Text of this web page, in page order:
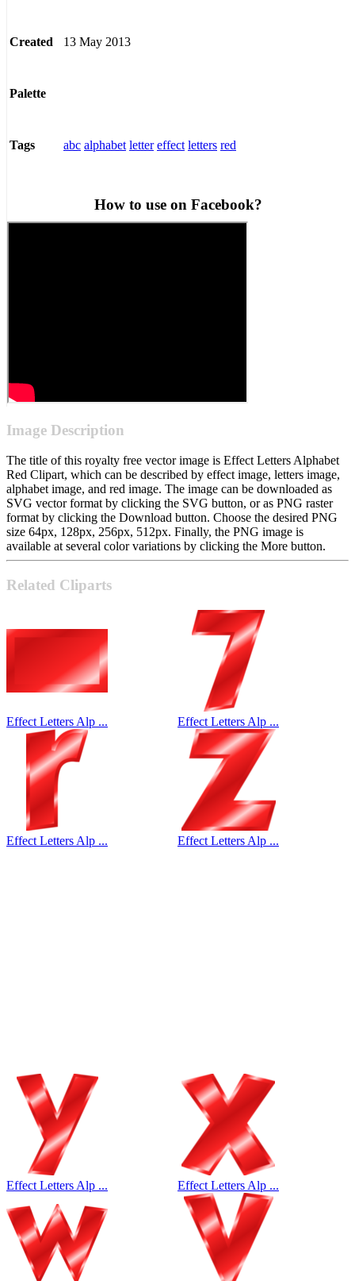
Created 13 May 2013
Palette
Tags abc alphabet letter effect letters red
How to use on Facebook?
Image Description
The title of this royalty free vector image is Effect Letters Alphabet
Red Clipart, which can be described by effect image, letters image,
alphabet image, and red image. The image can be downloaded as
SVG vector format by clicking the SVG button, or as PNG raster
format by clicking the Download button. Choose the desired PNG
size 64px, 128px, 256px, 512px. Finally, the PNG image is
available at several color variations by clicking the More button.
Related Cliparts
Effect Letters Alp ... Effect Letters Alp ...
Effect Letters Alp ... Effect Letters Alp ...
Effect Letters Alp ... Effect Letters Alp ...